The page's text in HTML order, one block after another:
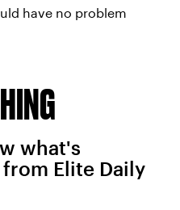
have no problem
what's
Elite Daily